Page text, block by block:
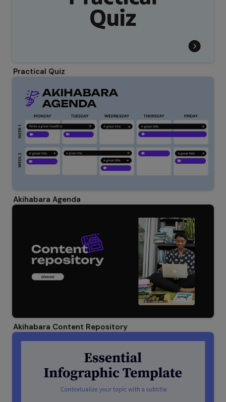
Practical Quiz
Akihabara Agenda
Akihabara Content Repository